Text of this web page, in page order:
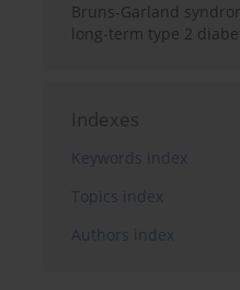
Bruns-Garland
long-term type 2
Indexes
Keywords index
Topics index
Authors index